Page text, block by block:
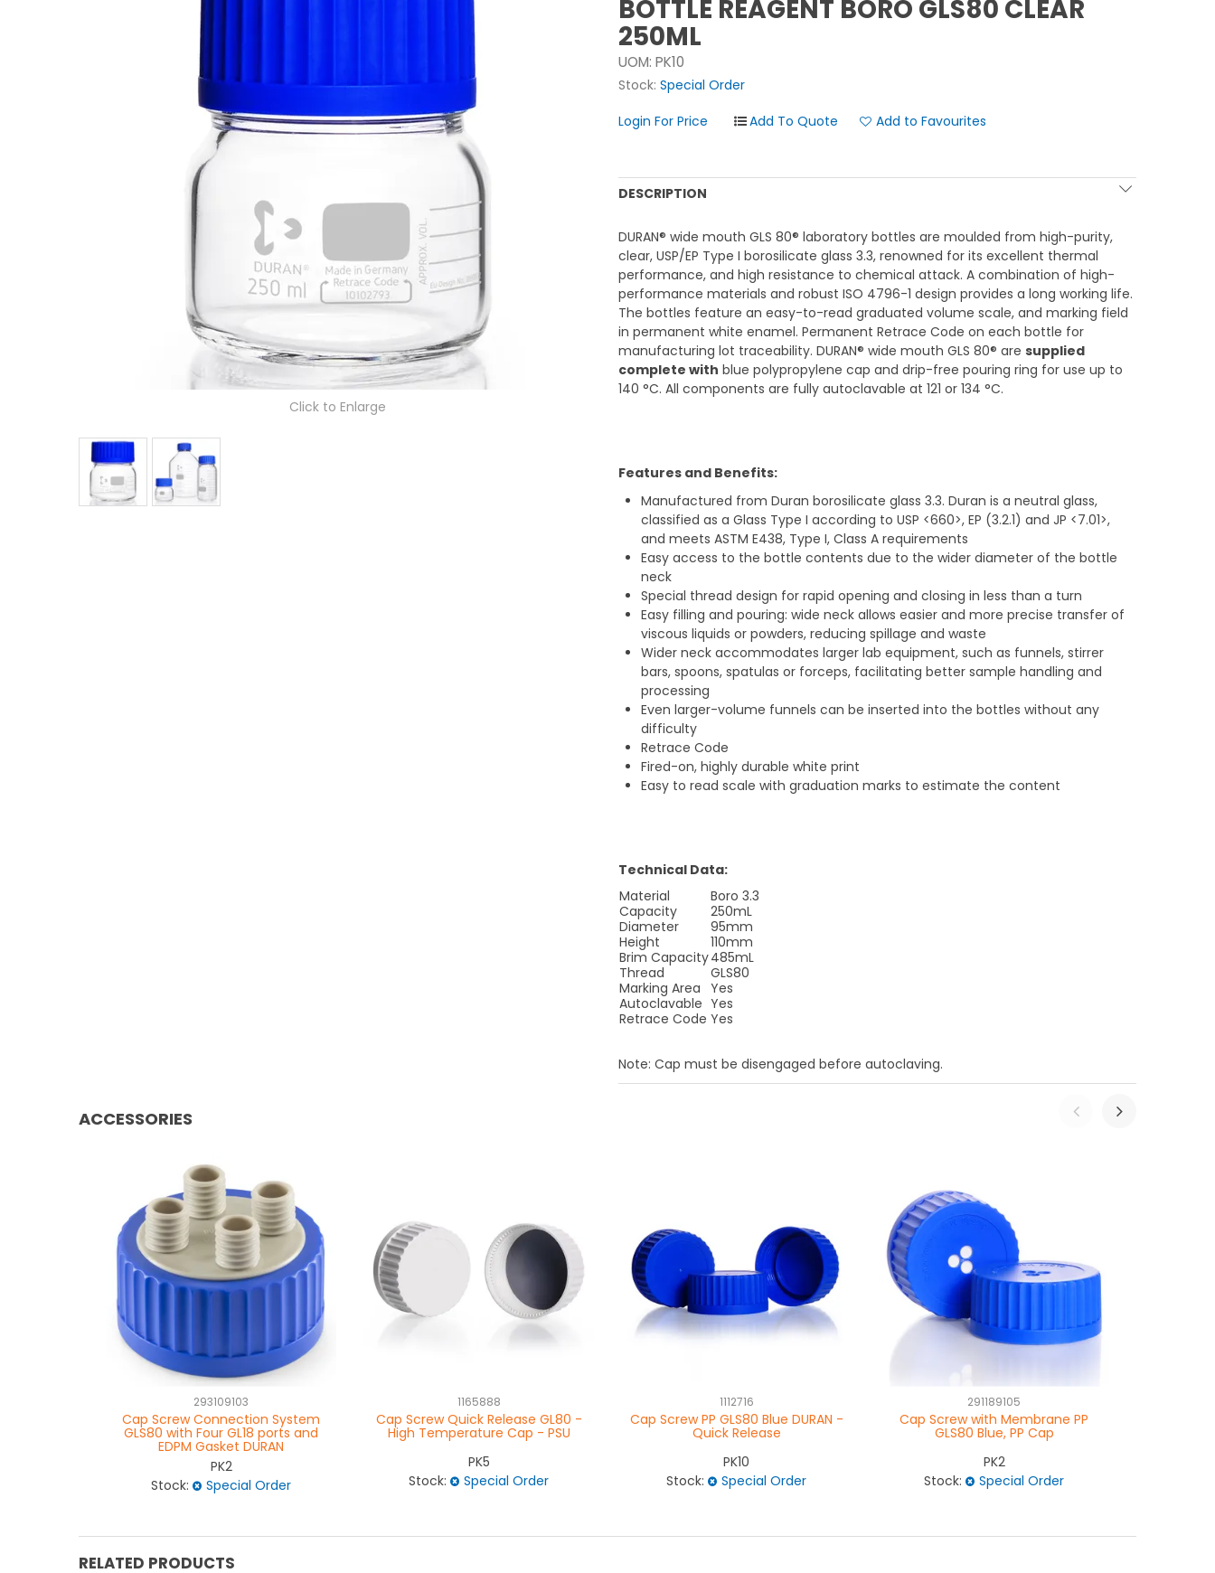
Click to Enlarge
BOTTLE REAGENT BORO GLS80 CLEAR
250ML
UOM: PK10
Stock: Special Order
Login For Price
Add to Favourites
DESCRIPTION
DURAN® wide mouth GLS 80® laboratory bottles are moulded from high-purity,
clear, USP/EP Type I borosilicate glass 3.3, renowned for its excellent thermal
performance, and high resistance to chemical attack. A combination of high-
performance materials and robust ISO 4796-1 design provides a long working life.
The bottles feature an easy-to-read graduated volume scale, and marking field
in permanent white enamel. Permanent Retrace Code on each bottle for
manufacturing lot traceability. DURAN® wide mouth GLS 80® aresupplied
complete with blue polypropylene cap and drip-free pouring ring for use up to
140 °C. All components are fully autoclavable at 121 or 134 °C.
Features and Benefits:
Manufactured from Duran borosilicate glass 3.3. Duran is a neutral glass,
classified as a Glass Type I according to USP <660>, EP (3.2.1) and JP <7.01>,
and meets ASTM E438, Type I, Class A requirements
Easy access to the bottle contents due to the wider diameter of the bottle
neck
Special thread design for rapid opening and closing in less than a turn
Easy filling and pouring: wide neck allows easier and more precise transfer of
viscous liquids or powders, reducing spillage and waste
Wider neck accommodates larger lab equipment, such as funnels, stirrer
bars, spoons, spatulas or forceps, facilitating better sample handling and
processing
Even larger-volume funnels can be inserted into the bottles without any
difficulty
Retrace Code
Fired-on, highly durable white print
Easy to read scale with graduation marks to estimate the content
Technical Data:
Material
Boro 3.3
Capacity
250mL
Diameter
95mm
Height
110mm
Brim Capacity485mL
Thread
GLS80
Marking Area
Yes
Autoclavable Yes
Retrace Code Yes
Note: Cap must be disengaged before autoclaving.
ACCESSORIES
293109103
Cap Screw Connection System
GLS80 with Four GL18 ports and
EDPM Gasket DURAN
PK2
Stock:
Special Order
1165888
Cap Screw Quick Release GL80 -
High Temperature Cap - PSU
PK5
Stock:
Special Order
1112716
Cap Screw PP GLS80 Blue DURAN -
Quick Release
PK10
Stock:
Special Order
291189105
Cap Screw with Membrane PP
GLS80 Blue, PP Cap
PK2
Stock:
Special Order
RELATED PRODUCTS